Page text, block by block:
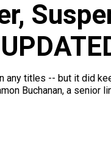
any titles -- but it did
Buchanan, a senior